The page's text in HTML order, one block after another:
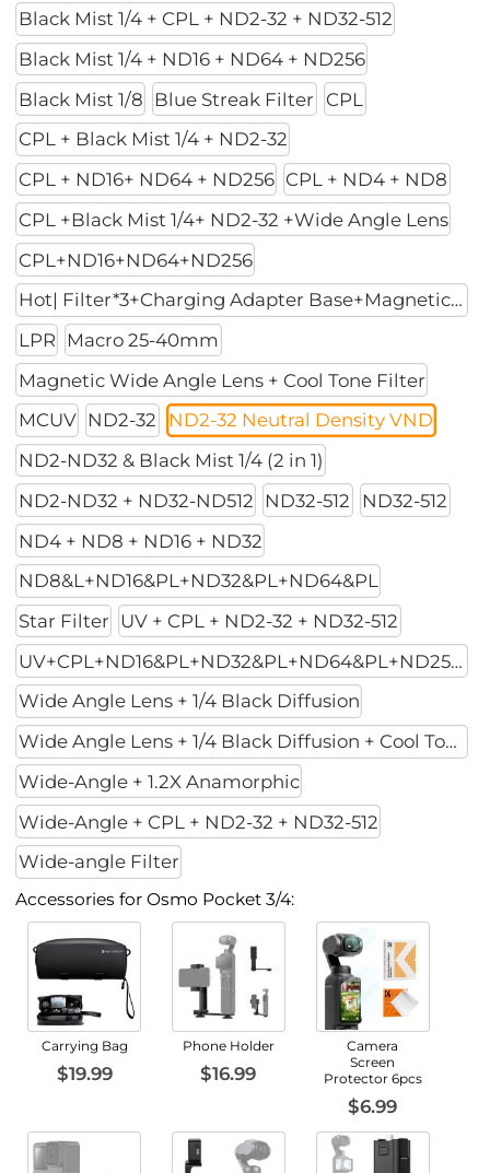
Black Mist 1/4 + CPL + ND2-32 + ND32-512
Black Mist 1/4 + ND16 + ND64 + ND256
Black Mist 1/8
Blue Streak Filter
CPL
CPL + Black Mist 1/4 + ND2-32
CPL + ND16+ ND64 + ND256 CPL + ND4 + ND8
CPL +Black Mist 1/4+ ND2-32 +Wide Angle Lens
CPL+ND16+ND64+ND256
Hot| Filter*3+Charging Adapter Base+Magnetic Mount
LPR
Macro 25-40mm
Magnetic Wide Angle Lens + Cool Tone Filter
MCUV
ND2-32
ND2-32 Neutral Density VND
ND2-ND32 & Black Mist 1/4 (2 in 1)
ND2-ND32 + ND32-ND512
ND32-512
ND32-512
ND4 + ND8 + ND16 + ND32
ND8&L+ND16&PL+ND32&PL+ND64&PL
Star Filter UV + CPL + ND2-32 + ND32-512
UV+CPL+ND16&PL+ND32&PL+ND64&PL+ND256PL
Wide Angle Lens + 1/4 Black Diffusion
Wide Angle Lens + 1/4 Black Diffusion + Cool Tone
Wide-Angle + 1.2X Anamorphic
Wide-Angle + CPL + ND2-32 + ND32-512
Wide-angle Filter
Accessories for Osmo Pocket 3/4:
Carrying Bag
$19.99
Phone Holder
$16.99
Camera
Screen
Protector 6pcs
$6.99